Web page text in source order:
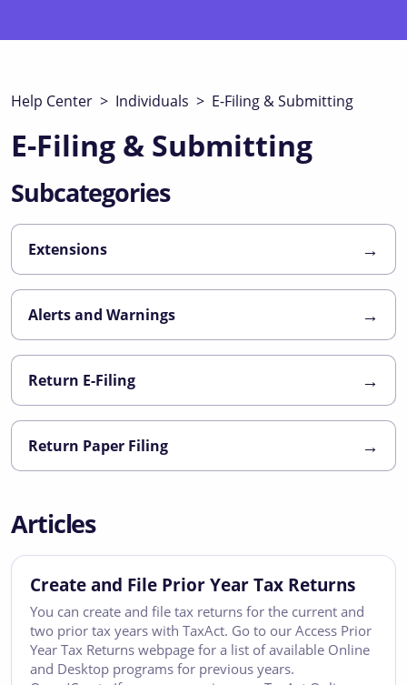
Help Center > Individuals > E-Filing & Submitting
E-Filing & Submitting
Subcategories
Extensions →
Alerts and Warnings →
Return E-Filing →
Return Paper Filing →
Articles
Create and File Prior Year Tax Returns
You can create and file tax returns for the current and
two prior tax years with TaxAct. Go to our Access Prior
Year Tax Returns webpage for a list of available Online
and Desktop programs for previous years.